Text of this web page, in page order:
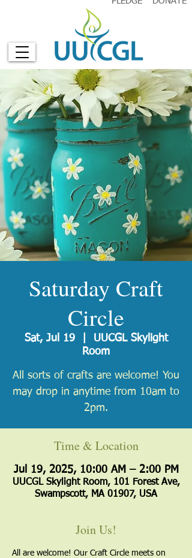
Saturday Craft
Circle
Sat, Jul 19
  |
UUCGL Skylight
Room
All sorts of crafts are welcome! You
may drop in anytime from 10am to
2pm.
Time & Location
Jul 19, 2025, 10:00 AM – 2:00 PM
UUCGL Skylight Room, 101 Forest Ave,
Swampscott, MA 01907, USA
Join Us!
All are welcome! Our Craft Circle meets on